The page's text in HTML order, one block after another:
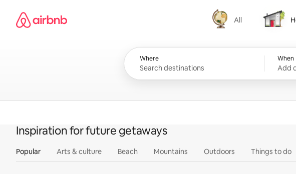
content
Airbnb homepage
All
All Homes
Where When
Add
Inspiration for future getaways
Popular Arts & culture Beach Mountains Outdoors Things to do